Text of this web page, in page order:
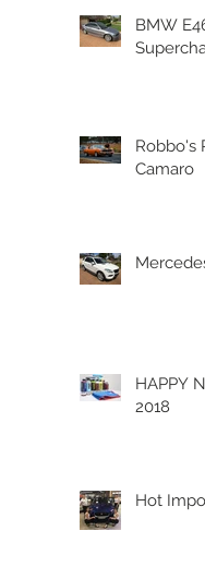
BMW
Robbo's
Camaro
HAPPY
2018
Hot